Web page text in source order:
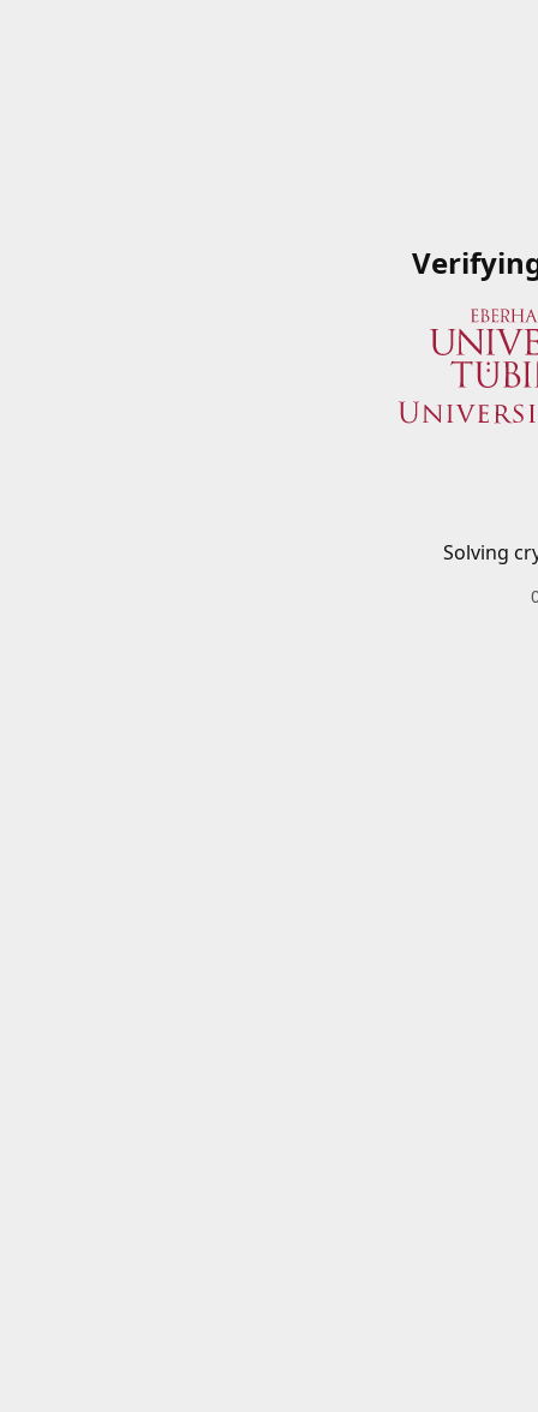
Solving